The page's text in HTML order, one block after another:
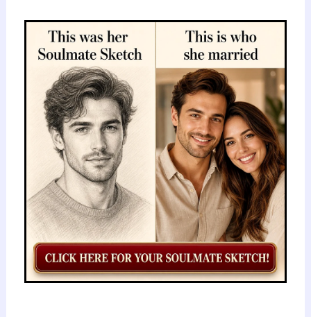
Genetic
Secrets
Fulani:
Journey
Through
History